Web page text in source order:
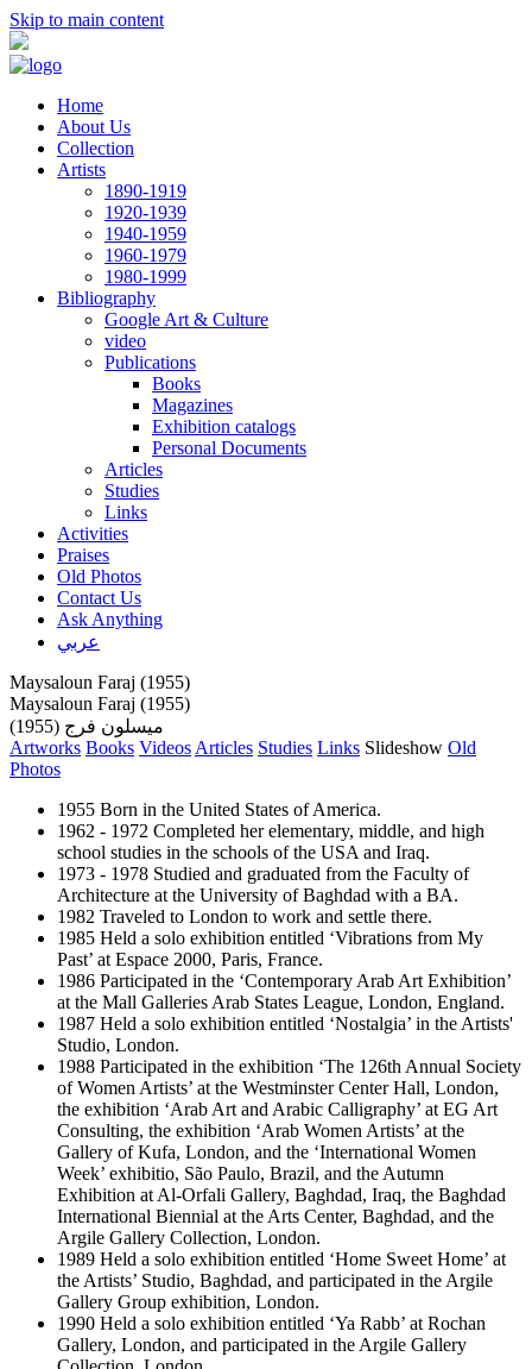
Skip to main content
Home
About Us
Collection
Artists
1890-1919
1920-1939
1940-1959
1960-1979
1980-1999
Bibliography
Google Art & Culture
video
Publications
Books
Magazines
Exhibition catalogs
Personal Documents
Articles
Studies
Links
Activities
Praises
Old Photos
Contact Us
Ask Anything
عربي
Maysaloun Faraj (1955)
Maysaloun Faraj (1955)
ميسلون فرج (1955)
Artworks Books Videos Articles Studies Links Slideshow Old
Photos
1955 Born in the United States of America.
1962 - 1972 Completed her elementary, middle, and high
school studies in the schools of the USA and Iraq.
1973 - 1978 Studied and graduated from the Faculty of
Architecture at the University of Baghdad with a BA.
1982 Traveled to London to work and settle there.
1985 Held a solo exhibition entitled ‘Vibrations from My
Past’ at Espace 2000, Paris, France.
1986 Participated in the ‘Contemporary Arab Art Exhibition’
at the Mall Galleries Arab States League, London, England.
1987 Held a solo exhibition entitled ‘Nostalgia’ in the Artists'
Studio, London.
1988 Participated in the exhibition ‘The 126th Annual Society
of Women Artists’ at the Westminster Center Hall, London,
the exhibition ‘Arab Art and Arabic Calligraphy’ at EG Art
Consulting, the exhibition ‘Arab Women Artists’ at the
Gallery of Kufa, London, and the ‘International Women
Week’ exhibitio, São Paulo, Brazil, and the Autumn
Exhibition at Al-Orfali Gallery, Baghdad, Iraq, the Baghdad
International Biennial at the Arts Center, Baghdad, and the
Argile Gallery Collection, London.
1989 Held a solo exhibition entitled ‘Home Sweet Home’ at
the Artists’ Studio, Baghdad, and participated in the Argile
Gallery Group exhibition, London.
1990 Held a solo exhibition entitled ‘Ya Rabb’ at Rochan
Gallery, London, and participated in the Argile Gallery